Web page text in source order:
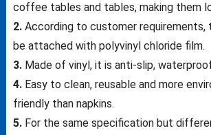
coffee tables and tables, making them
2.According to customer requirements,
be attached with polyvinyl chloride film.
3.Made of vinyl, it is anti-slip,
4.Easy to clean, reusable and more
friendly than napkins.
5.For the same specification but